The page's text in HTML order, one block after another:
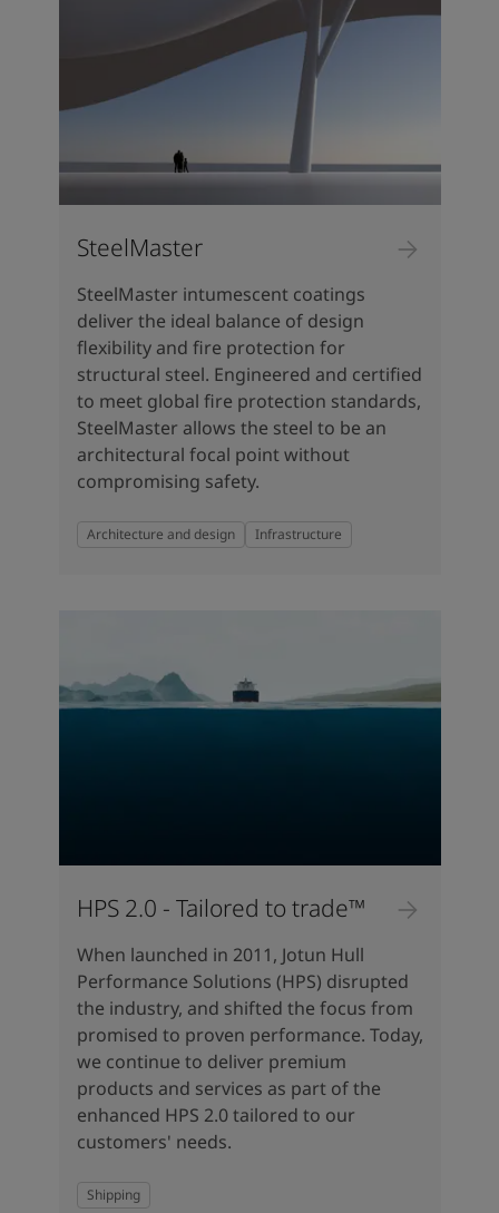
SteelMaster
SteelMaster intumescent coatings
deliver the ideal balance of design
flexibility and fire protection for
structural steel. Engineered and certified
to meet global fire protection standards,
SteelMaster allows the steel to be an
architectural focal point without
compromising safety.
Architecture and design Infrastructure
HPS 2.0 - Tailored to trade™
When launched in 2011, Jotun Hull
Performance Solutions (HPS) disrupted
the industry, and shifted the focus from
promised to proven performance. Today,
we continue to deliver premium
products and services as part of the
enhanced HPS 2.0 tailored to our
customers' needs.
Shipping